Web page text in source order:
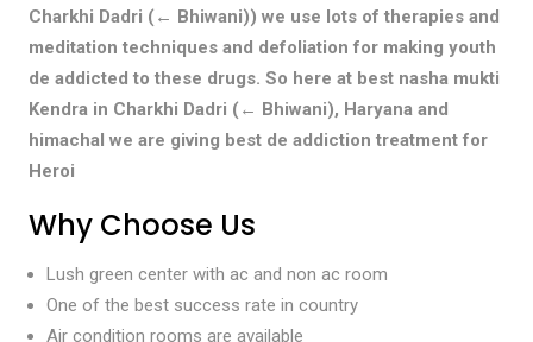
Charkhi Dadri (← Bhiwani)) we use lots of therapies and
meditation techniques and defoliation for making youth
de addicted to these drugs. So here at best nasha mukti
Kendra in Charkhi Dadri (← Bhiwani), Haryana and
himachal we are giving best de addiction treatment for
Heroi
Why Choose Us
Lush green center with ac and non ac room
One of the best success rate in country
Air condition rooms are available